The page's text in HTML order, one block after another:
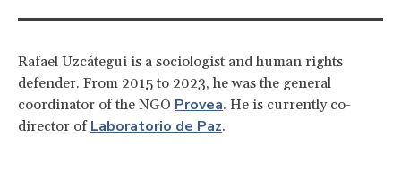
Rafael Uzcátegui is a sociologist and human rights
defender. From 2015 to 2023, he was the general
coordinator of the NGO Provea. He is currently co-
director of Laboratorio de Paz.